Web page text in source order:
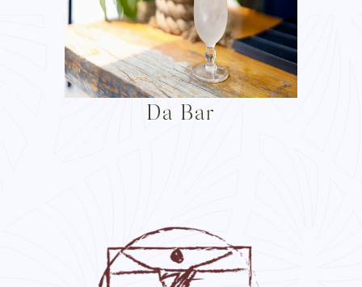
Da Bar